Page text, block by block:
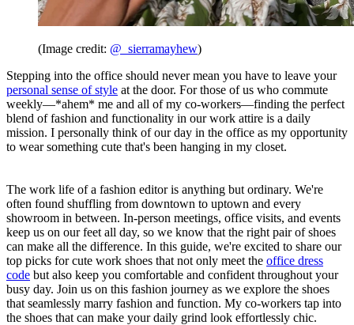
(Image credit: @_sierramayhew)
Stepping into the office should never mean you have to leave your
personal sense of style at the door. For those of us who commute
weekly—*ahem* me and all of my co-workers—finding the perfect
blend of fashion and functionality in our work attire is a daily
mission. I personally think of our day in the office as my opportunity
to wear something cute that's been hanging in my closet.
The work life of a fashion editor is anything but ordinary. We're
often found shuffling from downtown to uptown and every
showroom in between. In-person meetings, office visits, and events
keep us on our feet all day, so we know that the right pair of shoes
can make all the difference. In this guide, we're excited to share our
top picks for cute work shoes that not only meet the office dress
code but also keep you comfortable and confident throughout your
busy day. Join us on this fashion journey as we explore the shoes
that seamlessly marry fashion and function. My co-workers tap into
the shoes that can make your daily grind look effortlessly chic.